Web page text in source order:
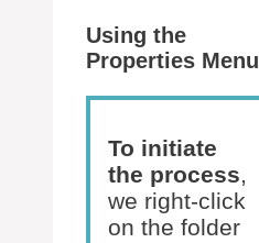
Using the
Properties Menu
To initiate
the process,
we right-click
on the folder